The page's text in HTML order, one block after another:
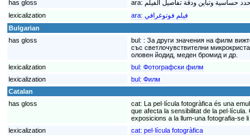
has gloss
ara:
lexicalization
ara: فيلم فوتوغرافي
Bulgarian
has gloss
bul: : За други значения на филм
със светлочувствителни
оловен йодид, меден бромид и др.
lexicalization
bul: Фотографски филм
lexicalization
bul: Филм
Catalan
has gloss
cat: La pel·lícula fotogràfica és una
que afecta la sensibilitat de la
exposicions a la llum-una fotografia-se
lexicalization
cat: pel·lícula fotogràfica